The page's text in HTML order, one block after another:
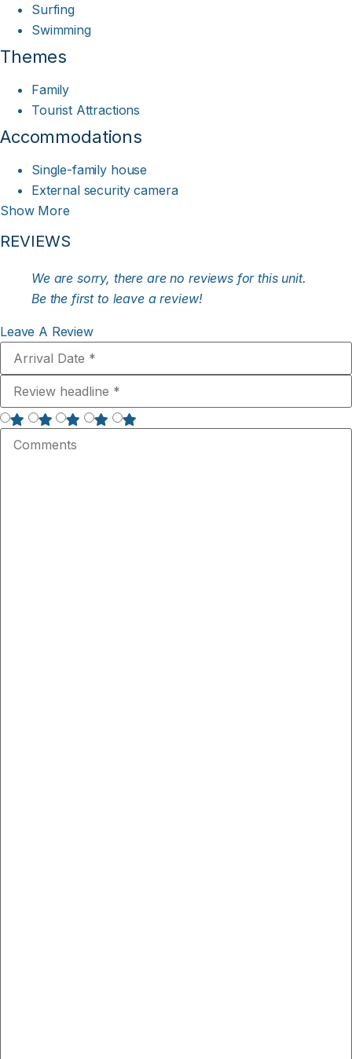
Surfing
Swimming
Themes
Family
Tourist Attractions
Accommodations
Single-family house
External security camera
Show More
REVIEWS
We are sorry, there are no reviews for this unit.
Be the first to leave a review!
Leave A Review